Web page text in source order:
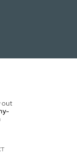
out